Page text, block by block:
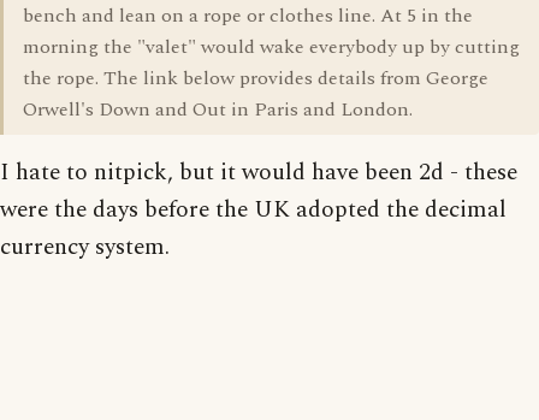
bench and lean on a rope or clothes line. At 5 in the
morning the "valet" would wake everybody up by cutting
the rope. The link below provides details from George
Orwell's Down and Out in Paris and London.
I hate to nitpick, but it would have been 2d - these
were the days before the UK adopted the decimal
currency system.